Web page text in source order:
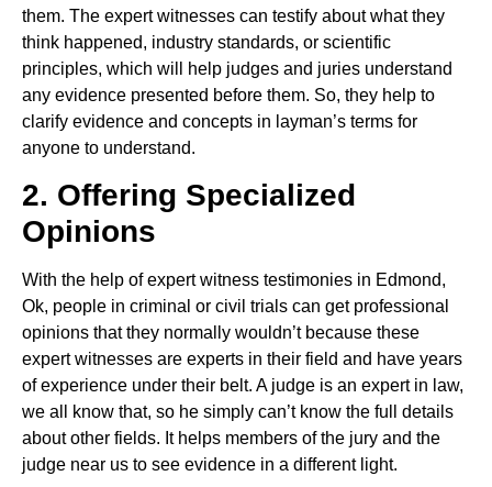
them. The expert witnesses can testify about what they
think happened, industry standards, or scientific
principles, which will help judges and juries understand
any evidence presented before them. So, they help to
clarify evidence and concepts in layman’s terms for
anyone to understand.
2. Offering Specialized
Opinions
With the help of expert witness testimonies in Edmond,
Ok, people in criminal or civil trials can get professional
opinions that they normally wouldn’t because these
expert witnesses are experts in their field and have years
of experience under their belt. A judge is an expert in law,
we all know that, so he simply can’t know the full details
about other fields. It helps members of the jury and the
judge near us to see evidence in a different light.